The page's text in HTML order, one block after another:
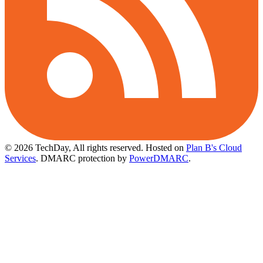
© 2026 TechDay, All rights reserved. Hosted on Plan B's Cloud
Services. DMARC protection by PowerDMARC.